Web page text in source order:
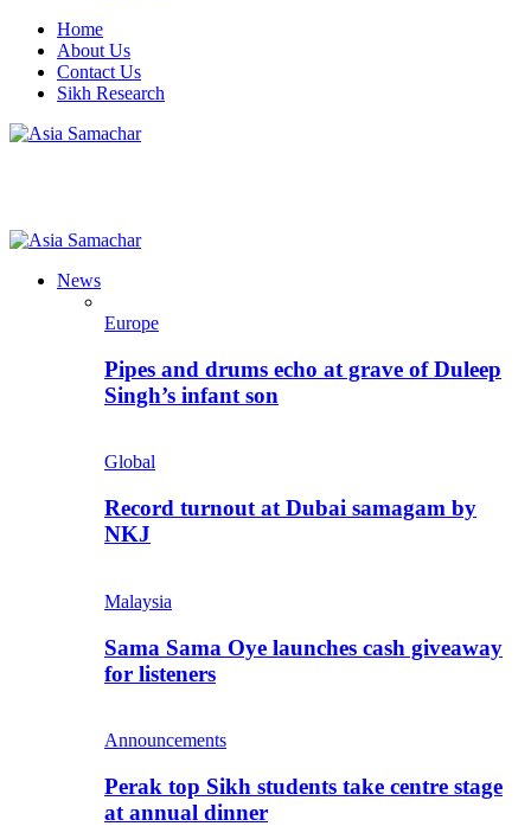
Home
About Us
Contact Us
Sikh Research
News
Europe
Pipes and drums echo at grave of Duleep
Singh’s infant son
Global
Record turnout at Dubai samagam by
NKJ
Malaysia
Sama Sama Oye launches cash giveaway
for listeners
Announcements
Perak top Sikh students take centre stage
at annual dinner